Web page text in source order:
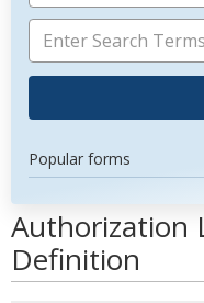
Popular forms
Authorization
Definition